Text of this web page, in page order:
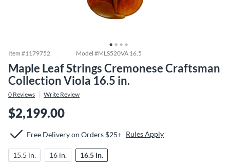
Item #1179752 Model #MLS520VA 16.5
Maple Leaf Strings Cremonese Craftsman
Collection Viola 16.5 in.
0 Reviews Write Review
$2,199.00
Free Delivery on Orders $25+ Rules Apply
15.5 in. 16 in. 16.5 in.